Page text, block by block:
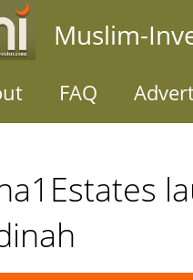
Muslim-
FAQ